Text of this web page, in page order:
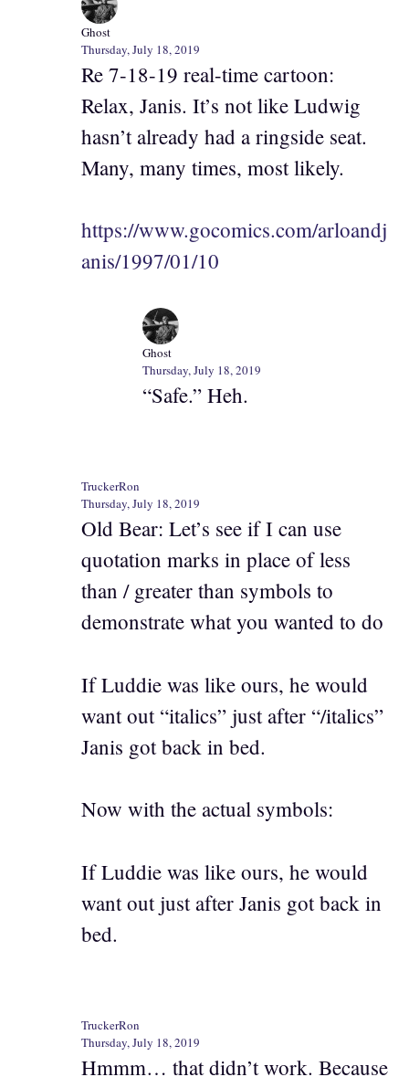
Ghost
Thursday, July 18, 2019
Re 7-18-19 real-time cartoon:
Relax, Janis. It’s not like Ludwig
hasn’t already had a ringside seat.
Many, many times, most likely.
https://www.gocomics.com/arloandj
anis/1997/01/10
Ghost
Thursday, July 18, 2019
“Safe.” Heh.
TruckerRon
Thursday, July 18, 2019
Old Bear: Let’s see if I can use
quotation marks in place of less
than / greater than symbols to
demonstrate what you wanted to do
If Luddie was like ours, he would
want out “italics” just after “/italics”
Janis got back in bed.
Now with the actual symbols:
If Luddie was like ours, he would
want out just after Janis got back in
bed.
TruckerRon
Thursday, July 18, 2019
Hmmm… that didn’t work. Because